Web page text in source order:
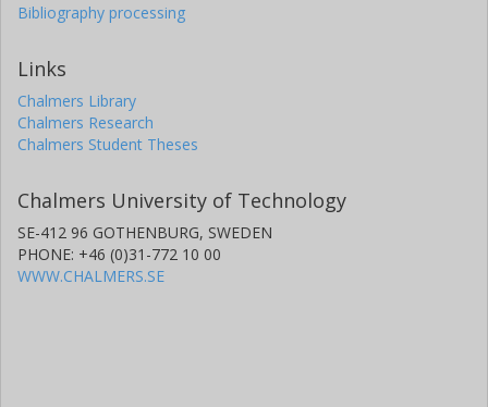
Bibliography processing
Links
Chalmers Library
Chalmers Research
Chalmers Student Theses
Chalmers University of Technology
SE-412 96 GOTHENBURG, SWEDEN
PHONE: +46 (0)31-772 10 00
WWW.CHALMERS.SE